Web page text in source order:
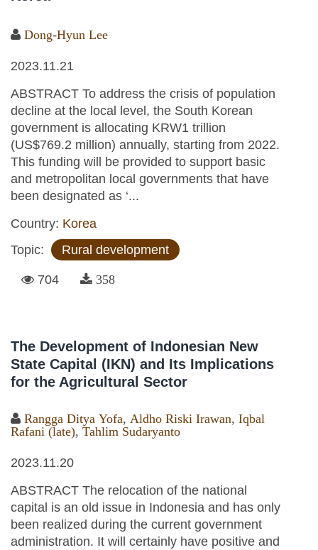
Dong-Hyun Lee
2023.11.21
ABSTRACT To address the crisis of population
decline at the local level, the South Korean
government is allocating KRW1 trillion
(US$769.2 million) annually, starting from 2022.
This funding will be provided to support basic
and metropolitan local governments that have
been designated as ‘...
Country: Korea
Topic:
Rural development
704 358
The Development of Indonesian New
State Capital (IKN) and Its Implications
for the Agricultural Sector
Rangga Ditya Yofa Aldho Riski Irawan
Iqbal
Rafani (late) Tahlim Sudaryanto
2023.11.20
ABSTRACT The relocation of the national
capital is an old issue in Indonesia and has only
been realized during the current government
administration. It will certainly have positive and